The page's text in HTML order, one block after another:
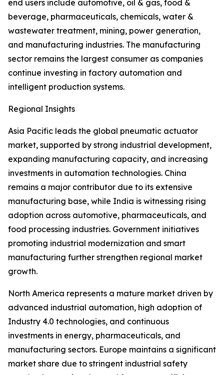
end users include automotive, oil & gas, food &
beverage, pharmaceuticals, chemicals, water &
wastewater treatment, mining, power generation,
and manufacturing industries. The manufacturing
sector remains the largest consumer as companies
continue investing in factory automation and
intelligent production systems.
Regional Insights
Asia Pacific leads the global pneumatic actuator
market, supported by strong industrial development,
expanding manufacturing capacity, and increasing
investments in automation technologies. China
remains a major contributor due to its extensive
manufacturing base, while India is witnessing rising
adoption across automotive, pharmaceuticals, and
food processing industries. Government initiatives
promoting industrial modernization and smart
manufacturing further strengthen regional market
growth.
North America represents a mature market driven by
advanced industrial automation, high adoption of
Industry 4.0 technologies, and continuous
investments in energy, pharmaceuticals, and
manufacturing sectors. Europe maintains a significant
market share due to stringent industrial safety